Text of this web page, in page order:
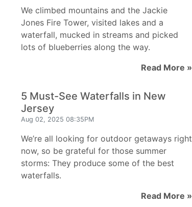
We climbed mountains and the Jackie
Jones Fire Tower, visited lakes and a
waterfall, mucked in streams and picked
lots of blueberries along the way.
Read More »
5 Must-See Waterfalls in New
Jersey
Aug 02, 2025 08:35PM
We’re all looking for outdoor getaways right
now, so be grateful for those summer
storms: They produce some of the best
waterfalls.
Read More »